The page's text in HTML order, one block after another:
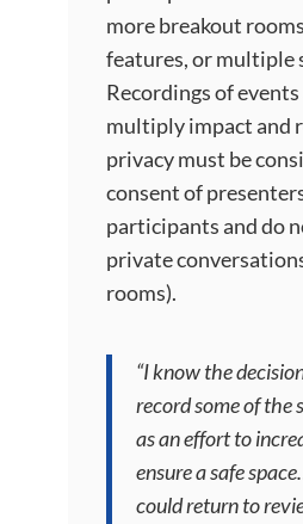
more breakout
features, or multiple
Recordings of
multiply impact and
privacy must be
consent of
participants and do
private
rooms).
“I know the
record some of the
as an effort to
ensure a safe
could return to